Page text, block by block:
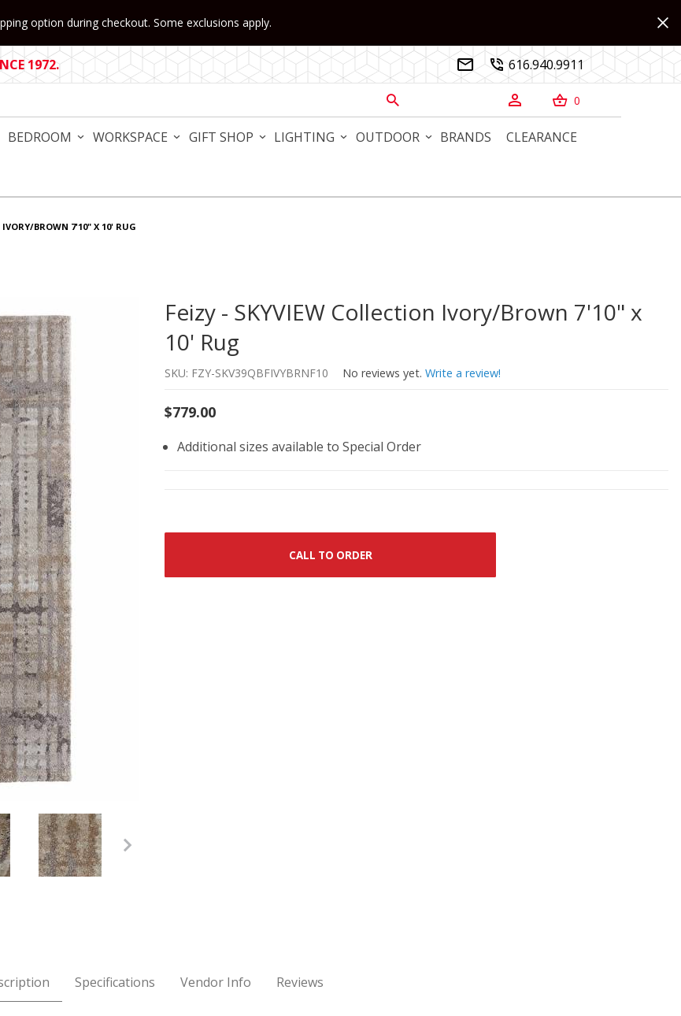
option during checkout. Some exclusions apply.
1972.   616.940.9911
   0
BEDROOM WORKSPACE GIFT SHOP LIGHTING OUTDOOR BRANDS CLEARANCE
IVORY/BROWN 7'10" X 10' RUG
Purchase Feizy - SKYVIEW Collection Ivory/Brown 7'10" x 10' Rug
Feizy - SKYVIEW Collection Ivory/Brown 7'10" x
10' Rug
SKU: FZY-SKV39QBFIVYBRNF10 No reviews yet. Write a review!
$779.00
Additional sizes available to Special Order
CALL TO ORDER
Specifications Vendor Info Reviews